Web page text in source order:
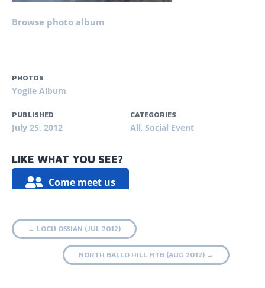
Browse photo album
PHOTOS
Yogile Album
PUBLISHED
July 25, 2012
CATEGORIES
All, Social Event
LIKE WHAT YOU SEE?
Come meet us
Post
navigation
← LOCH OSSIAN (JUL 2012)
NORTH BALLO HILL MTB (AUG 2012) →